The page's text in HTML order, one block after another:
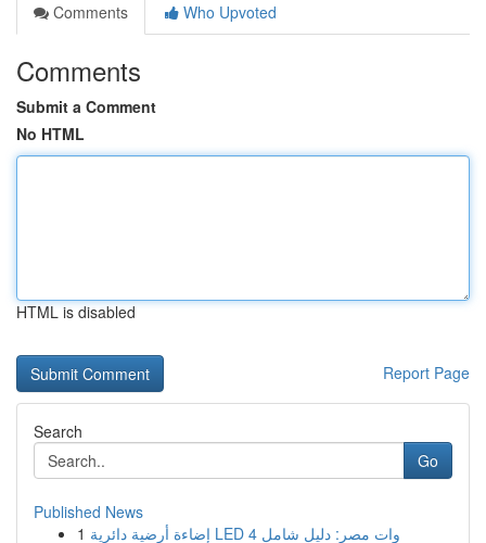
Comments
Who Upvoted
Comments
Submit a Comment
No HTML
HTML is disabled
Report Page
Search
Go
Published News
1
إضاءة أرضية دائرية LED 4 وات مصر: دليل شامل